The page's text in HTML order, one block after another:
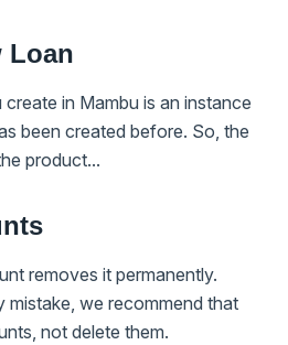
Loan
in Mambu is an instance
been created before. So, the
product...
removes it permanently.
mistake, we recommend that
not delete them.